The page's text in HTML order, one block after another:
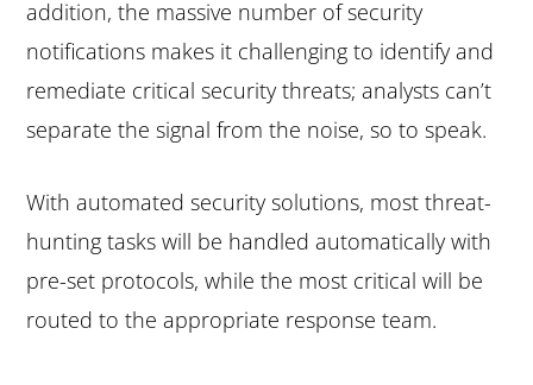
addition, the massive number of security
notifications makes it challenging to identify and
remediate critical security threats; analysts can’t
separate the signal from the noise, so to speak.
With automated security solutions, most threat-
hunting tasks will be handled automatically with
pre-set protocols, while the most critical will be
routed to the appropriate response team.